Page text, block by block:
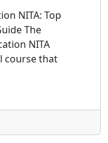
NITA: Top
The
NITA
course that